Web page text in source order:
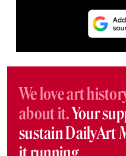
We love art
about it.Your
sustain DailyArt